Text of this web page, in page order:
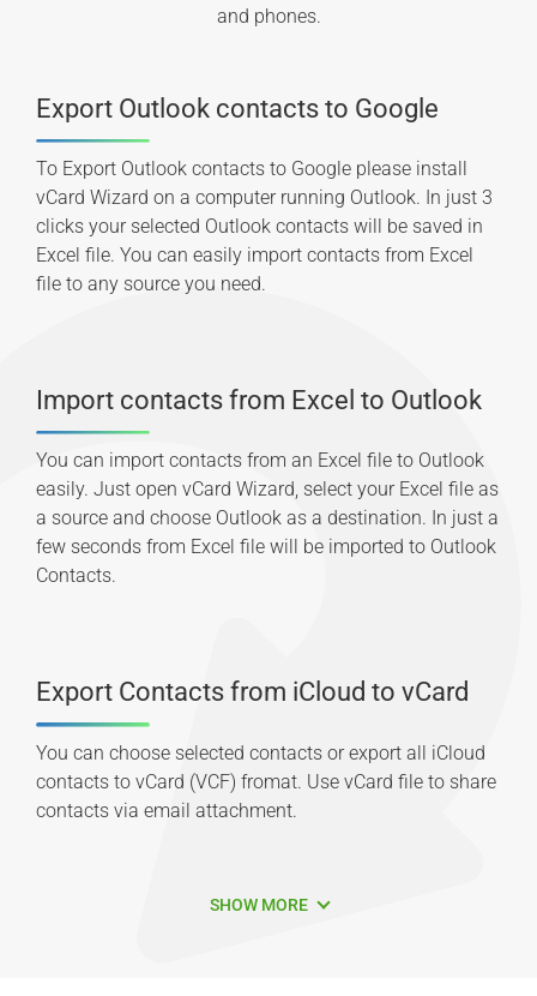
and phones.
Export Outlook contacts to Google
To Export Outlook contacts to Google please install
vCard Wizard on a computer running Outlook. In just 3
clicks your selected Outlook contacts will be saved in
Excel file. You can easily import contacts from Excel
file to any source you need.
Import contacts from Excel to Outlook
You can import contacts from an Excel file to Outlook
easily. Just open vCard Wizard, select your Excel file as
a source and choose Outlook as a destination. In just a
few seconds from Excel file will be imported to Outlook
Contacts.
Export Contacts from iCloud to vCard
You can choose selected contacts or export all iCloud
contacts to vCard (VCF) fromat. Use vCard file to share
contacts via email attachment.
SHOW MORE